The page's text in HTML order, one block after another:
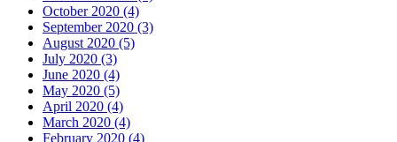
October 2020 (4)
September 2020 (3)
August 2020 (5)
July 2020 (3)
June 2020 (4)
May 2020 (5)
April 2020 (4)
March 2020 (4)
February 2020 (4)